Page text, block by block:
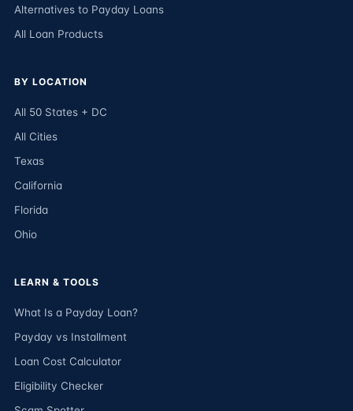
Alternatives to Payday Loans
All Loan Products
BY LOCATION
All 50 States + DC
All Cities
Texas
California
Florida
Ohio
LEARN & TOOLS
What Is a Payday Loan?
Payday vs Installment
Loan Cost Calculator
Eligibility Checker